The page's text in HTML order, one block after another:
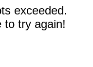
exceeded.
to try again!